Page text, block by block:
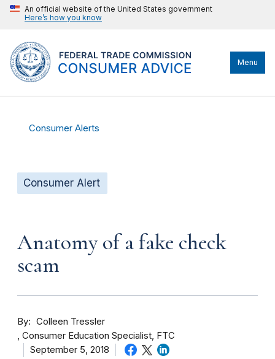
An official website of the United States government
Here’s how you know
Menu
Consumer Alerts
Consumer Alert
Anatomy of a fake check
scam
By
Colleen Tressler
Consumer Education Specialist, FTC
September 5, 2018